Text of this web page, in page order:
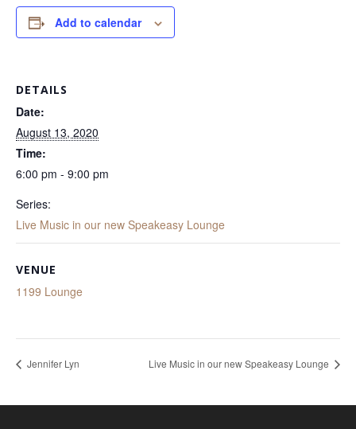
Add to calendar
DETAILS
Date:
August 13, 2020
Time:
6:00 pm - 9:00 pm
Series:
Live Music in our new Speakeasy Lounge
VENUE
1199 Lounge
Jennifer Lyn Live Music in our new Speakeasy Lounge